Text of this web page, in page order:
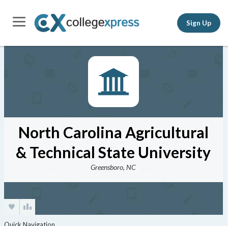
Sign Up
North Carolina Agricultural
& Technical State University
Greensboro, NC